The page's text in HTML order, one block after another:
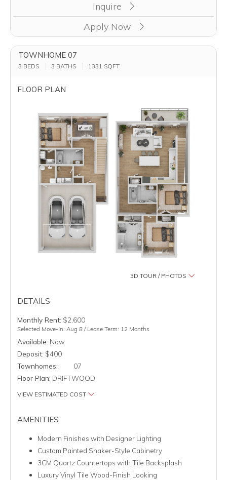
Inquire
Apply Now
TOWNHOME 07
3 BEDS 3 BATHS 1331 SQFT
FLOOR PLAN
3D TOUR / PHOTOS
DETAILS
Monthly Rent: $2,600
Selected Move-In: Aug 8 / Lease Term: 12 Months
Available: Now
Deposit: $400
Townhomes:
07
Floor Plan: DRIFTWOOD
VIEW ESTIMATED COST
AMENITIES
Modern Finishes with Designer Lighting
Custom Painted Shaker-Style Cabinetry
3CM Quartz Countertops with Tile Backsplash
Luxury Vinyl Tile Wood-Finish Looking